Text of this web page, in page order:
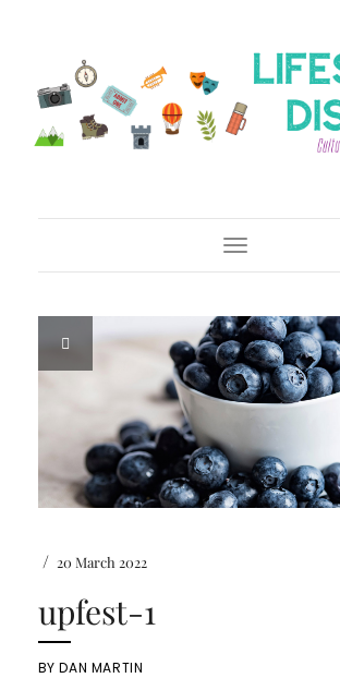
Toggle
/ 20 March 2022
upfest-1
BYDAN MARTIN